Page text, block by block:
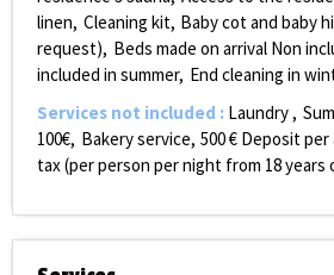
linen Cleaning kit Baby cot and baby
request) Beds made on arrival Non
included in summer End cleaning in
Services not included : Laundry
100€ Bakery service 500€ Deposit
tax (per person per night from 18 years